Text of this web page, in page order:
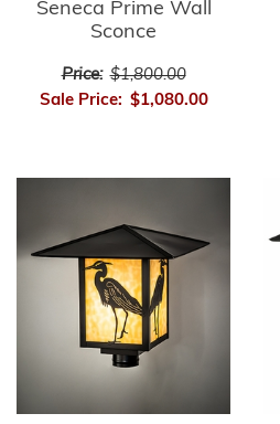
Seneca Prime Wall
Sconce
Price: $1,800.00
Sale Price: $1,080.00